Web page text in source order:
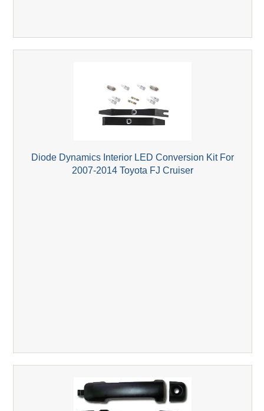
Diode Dynamics Interior LED Conversion Kit For
2007-2014 Toyota FJ Cruiser